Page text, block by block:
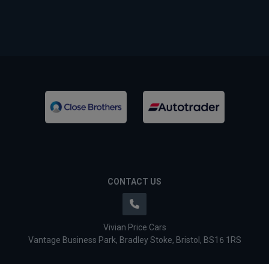
CONTACT US
Vivian Price Cars
Vantage Business Park Bradley Stoke Bristol BS16 1RS